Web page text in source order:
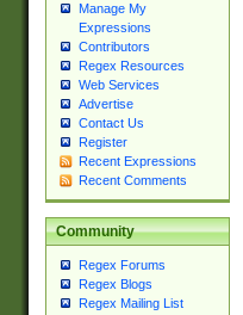
Manage My
Expressions
Contributors
Regex Resources
Web Services
Advertise
Contact Us
Register
Recent Expressions
Recent Comments
Community
Regex Forums
Regex Blogs
Regex Mailing List